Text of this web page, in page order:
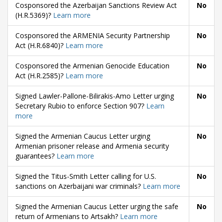
Cosponsored the Azerbaijan Sanctions Review Act
(H.R.5369)? Learn more
No
Cosponsored the ARMENIA Security Partnership
Act (H.R.6840)? Learn more
No
Cosponsored the Armenian Genocide Education
Act (H.R.2585)? Learn more
No
Signed Lawler-Pallone-Bilirakis-Amo Letter urging
Secretary Rubio to enforce Section 907? Learn
more
No
Signed the Armenian Caucus Letter urging
Armenian prisoner release and Armenia security
guarantees? Learn more
No
Signed the Titus-Smith Letter calling for U.S.
sanctions on Azerbaijani war criminals? Learn more
No
Signed the Armenian Caucus Letter urging the safe
return of Armenians to Artsakh? Learn more
No